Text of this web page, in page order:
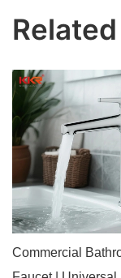
Commercial